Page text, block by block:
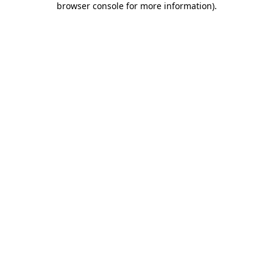
browser console for more information).